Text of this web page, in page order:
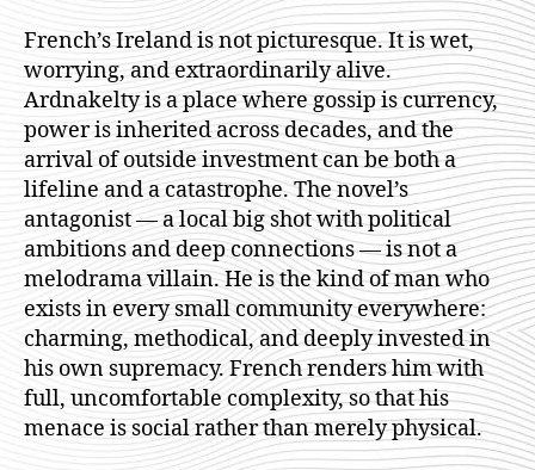
French’s Ireland is not picturesque. It is wet,
worrying, and extraordinarily alive.
Ardnakelty is a place where gossip is currency,
power is inherited across decades, and the
arrival of outside investment can be both a
lifeline and a catastrophe. The novel’s
antagonist — a local big shot with political
ambitions and deep connections — is not a
melodrama villain. He is the kind of man who
exists in every small community everywhere:
charming, methodical, and deeply invested in
his own supremacy. French renders him with
full, uncomfortable complexity, so that his
menace is social rather than merely physical.